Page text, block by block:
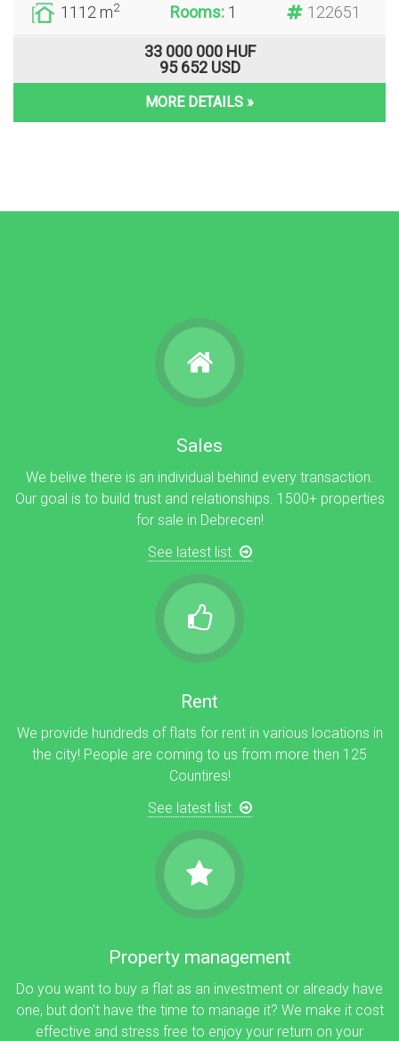
1112 m2 Rooms: 1 122651
33 000 000 HUF
95 652 USD
MORE DETAILS »
Sales
We belive there is an individual behind every transaction.
Our goal is to build trust and relationships. 1500+ properties
for sale in Debrecen!
See latest list
Rent
We provide hundreds of flats for rent in various locations in
the city! People are coming to us from more then 125
Countires!
See latest list
Property management
Do you want to buy a flat as an investment or already have
one, but don't have the time to manage it? We make it cost
effective and stress free to enjoy your return on your